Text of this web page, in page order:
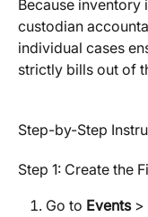
Because
custodian
individual cases
strictly bills out of
Step-by-Step
Step 1: Create the
Go to Events >